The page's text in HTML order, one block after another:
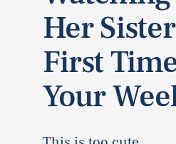
Her
First
Your